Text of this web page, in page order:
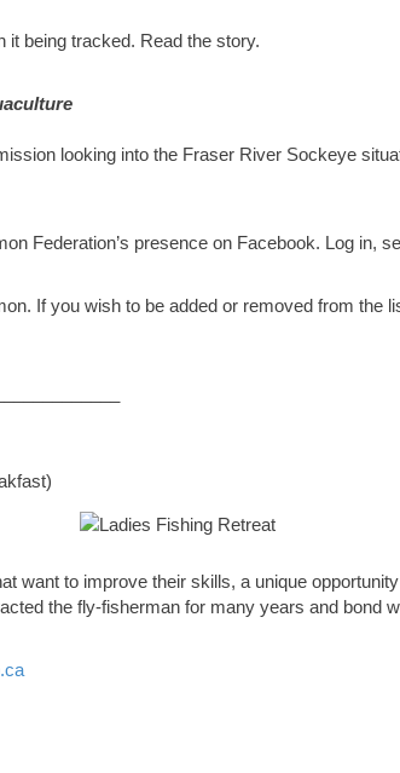
it being tracked. Read the story.
looking into the Fraser River Sockeye
Federation’s presence on Facebook. Log in,
If you wish to be added or removed from the
want to improve their skills, a unique
the fly-fisherman for many years and bond